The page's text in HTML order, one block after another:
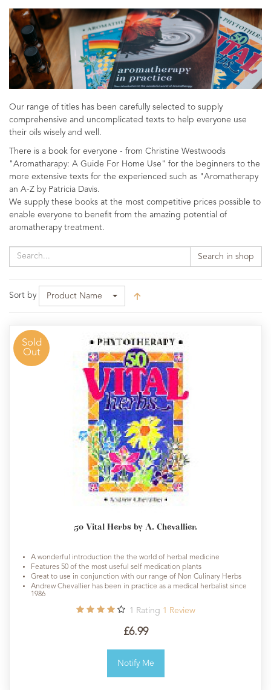
Our range of titles has been carefully selected to supply
comprehensive and uncomplicated texts to help everyone use
their oils wisely and well.
There is a book for everyone - from Christine Westwoods
"Aromatharapy: A Guide For Home Use" for the beginners to the
more extensive texts for the experienced such as "Aromatherapy
an A-Z by Patricia Davis.
We supply these books at the most competitive prices possible to
enable everyone to benefit from the amazing potential of
aromatherapy treatment.
Search in shop
Sort by Product Name
Sold
Out
50 Vital Herbs by A. Chevallier.
A wonderful introduction the the world of herbal medicine
Features 50 of the most useful self medication plants
Great to use in conjunction with our range of Non Culinary Herbs
Andrew Chevallier has been in practice as a medical herbalist since
1986
1 Rating 1 Review
£6.99
Notify Me